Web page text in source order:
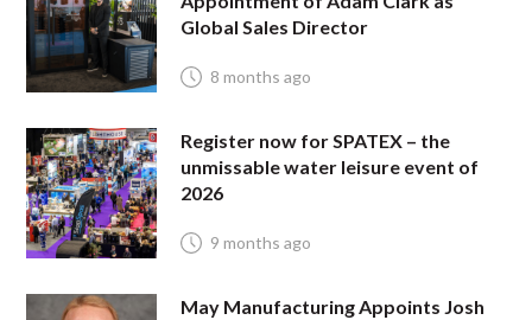
Global Sales Director
8 months ago
Register now for SPATEX – the
unmissable water leisure event of
2026
9 months ago
May Manufacturing Appoints Josh